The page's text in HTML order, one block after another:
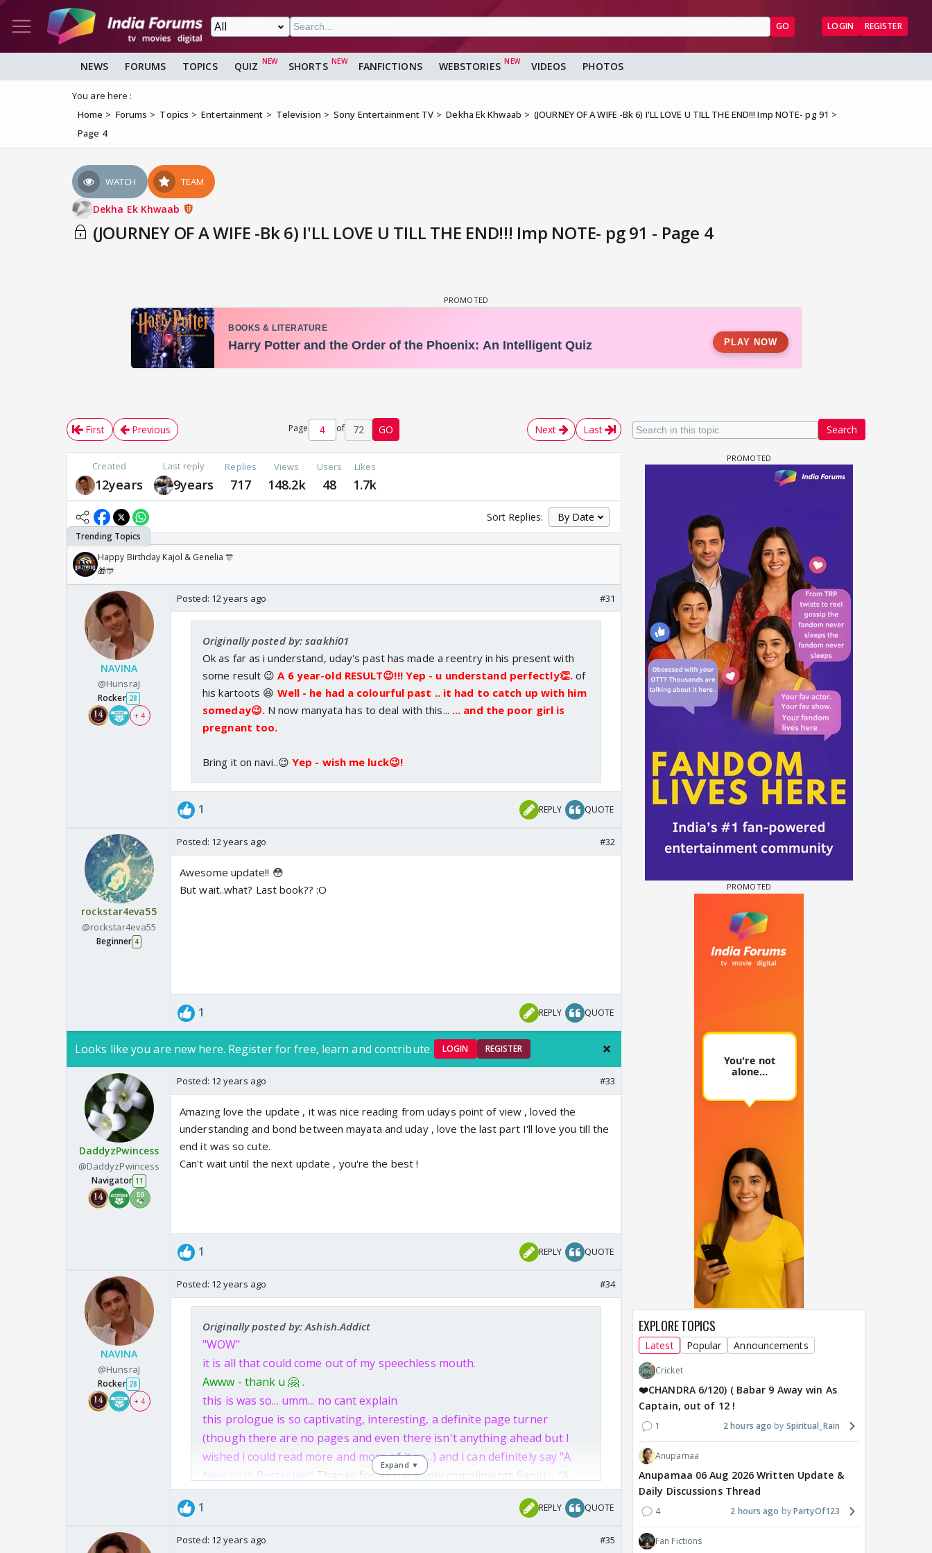
GO LOGIN REGISTER
NEWS FORUMS TOPICS QUIZ SHORTS FANFICTIONS WEBSTORIES VIDEOS PHOTOS
You are here :
Home
Forums Topics Entertainment Television Sony Entertainment TV Dekha Ek Khwaab
(JOURNEY OF A WIFE -Bk 6) I'LL LOVE U TILL THE END!!! Imp NOTE- pg 91
Page 4
WATCH TEAM
Dekha Ek Khwaab
(JOURNEY OF A WIFE -Bk 6) I'LL LOVE U TILL THE END!!! Imp NOTE- pg 91 - Page 4
Search
First Previous Page of 72 GO Next Last
Created
12years
Last reply
9years
Replies
717
Views
148.2k
Users
48
Likes
1.7k
Sort Replies:
Happy Birthday Kajol & Genelia 🎊
🎁🎊
NAVINA
@HunsraJ
Rocker 28
+ 4
Posted: 12 years ago #31
Originally posted by: saakhi01
Ok as far as i understand, uday's past has made a reentry in his present with
some result 😉 A 6 year-old RESULT😉!!! Yep - u understand perfectly👏. of
his kartoots 😆 Well - he had a colourful past .. it had to catch up with him
someday😉. N now manyata has to deal with this... ... and the poor girl is
pregnant too.
Bring it on navi..😉 Yep - wish me luck😉!
1 REPLY QUOTE
rockstar4eva55
@rockstar4eva55
Beginner 4
Posted: 12 years ago #32
Awesome update!! 😳
But wait..what? Last book?? :O
1 REPLY QUOTE
Looks like you are new here. Register for free, learn and contribute. LOGIN REGISTER
DaddyzPwincess
@DaddyzPwincess
Navigator 11
Posted: 12 years ago #33
Amazing love the update , it was nice reading from udays point of view , loved the
understanding and bond between mayata and uday , love the last part I'll love you till the
end it was so cute.
Can't wait until the next update , you're the best !
1 REPLY QUOTE
NAVINA
@HunsraJ
Rocker 28
+ 4
Posted: 12 years ago #34
Originally posted by: Ashish.Addict
"WOW"
it is all that could come out of my speechless mouth.
Awww - thank u 🤗 .
this is was so... umm... no cant explain
this prologue is so captivating, interesting, a definite page turner
(though there are no pages and even there isn't anything ahead but I
wished i could read more and more of it so...) and i can definitely say "A
New York Bestseller" Thanks for all the lovely compliments Sanju ... "A
NEW YORK BEST-SELLER" - I highly doubt though😆!
Expand ▼
1 REPLY QUOTE
Posted: 12 years ago #35
EXPLORE TOPICS
Latest Popular Announcements
Cricket
❤️CHANDRA 6/120) ( Babar 9 Away win As
Captain, out of 12 !
1 2 hours ago Spiritual_Rain
Anupamaa
Anupamaa 06 Aug 2026 Written Update &
Daily Discussions Thread
4 2 hours ago PartyOf123
Fan Fictions